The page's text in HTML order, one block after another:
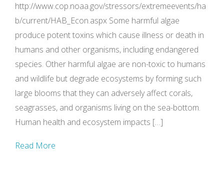
http://www.cop.noaa.gov/stressors/extremeevents/ha
b/current/HAB_Econ.aspx Some harmful algae
produce potent toxins which cause illness or death in
humans and other organisms, including endangered
species. Other harmful algae are non-toxic to humans
and wildlife but degrade ecosystems by forming such
large blooms that they can adversely affect corals,
seagrasses, and organisms living on the sea-bottom.
Human health and ecosystem impacts […]
Read More